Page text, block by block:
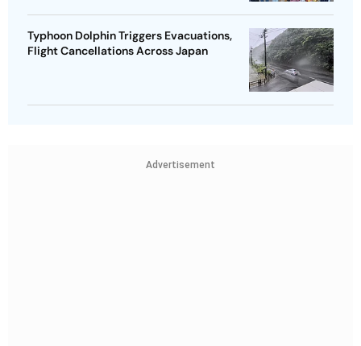
Typhoon Dolphin Triggers Evacuations,
Flight Cancellations Across Japan
Advertisement